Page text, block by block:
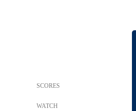
SCORES
WATCH